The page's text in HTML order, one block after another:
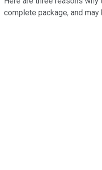
complete package, and may